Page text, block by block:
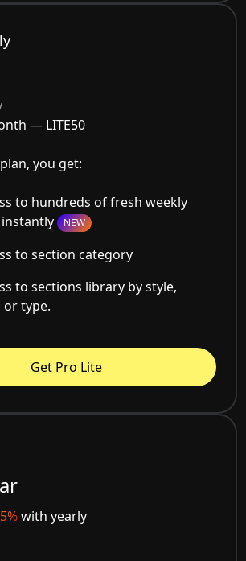
— LITE50
you get:
to hundreds of fresh weekly
instantly NEW
to section category
to sections library by style,
or type.
Get Pro Lite
with yearly